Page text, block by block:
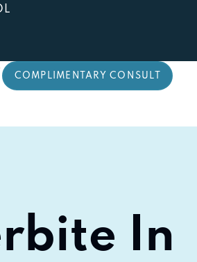
COMPLIMENTARY CONSULT
In